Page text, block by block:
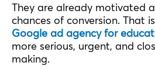
They are already motivated
chances of conversion. That
Google ad agency for
more serious, urgent, and
making.